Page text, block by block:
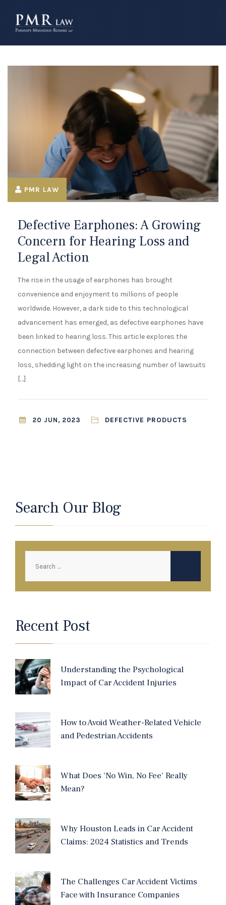
â–
¡
PMR LAW
Defective Earphones: A Growing
Concern for Hearing Loss and
Legal Action
The rise in the usage of earphones has brought
convenience and enjoyment to millions of people
worldwide. However, a dark side to this technological
advancement has emerged, as defective earphones have
been linked to hearing loss. This article explores the
connection between defective earphones and hearing
loss, shedding light on the increasing number of lawsuits
[…]
20 JUN, 2023 DEFECTIVE PRODUCTS
Search Our Blog
Recent Post
Understanding the Psychological
Impact of Car Accident Injuries
How to Avoid Weather-Related Vehicle
and Pedestrian Accidents
What Does ‘No Win, No Fee’ Really
Mean?
Why Houston Leads in Car Accident
Claims: 2024 Statistics and Trends
The Challenges Car Accident Victims
Face with Insurance Companies